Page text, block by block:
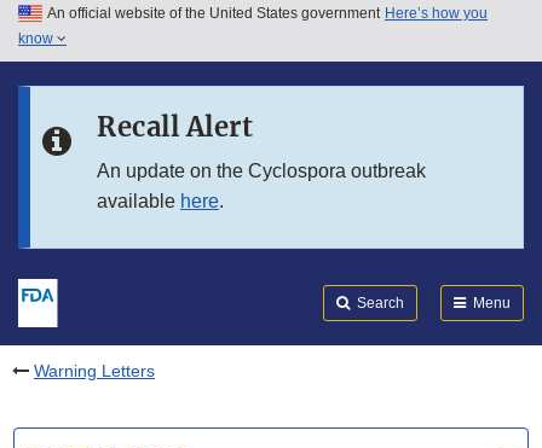
Skip to main content
Skip to in this section menu
An official website of the United States government Here’s how you
know
Recall Alert
An update on the Cyclospora outbreak
available here.
Search Menu
Warning Letters